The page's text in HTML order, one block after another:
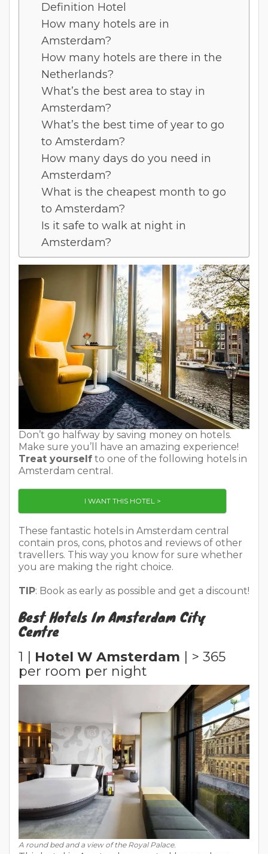
Definition Hotel
How many hotels are in
Amsterdam?
How many hotels are there in the
Netherlands?
What’s the best area to stay in
Amsterdam?
What’s the best time of year to go
to Amsterdam?
How many days do you need in
Amsterdam?
What is the cheapest month to go
to Amsterdam?
Is it safe to walk at night in
Amsterdam?
Don’t go halfway by saving money on hotels.
Make sure you’ll have an amazing experience!
Treat yourself to one of the following hotels in
Amsterdam central.
I WANT THIS HOTEL >
These fantastic hotels in Amsterdam central
contain pros, cons, photos and reviews of other
travellers. This way you know for sure whether
you are making the right choice.
TIP: Book as early as possible and get a discount!
Best Hotels In Amsterdam City
Centre
1 | Hotel W Amsterdam | > 365
per room per night
A round bed and a view of the Royal Palace.